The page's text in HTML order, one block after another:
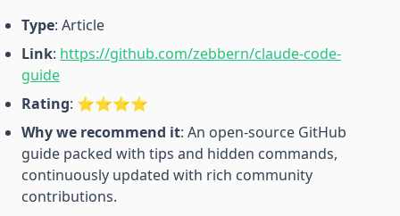
Type: Article
Link: https://github.com/zebbern/claude-code-
guide
Rating: ⭐️⭐️⭐️⭐️
Why we recommend it: An open-source GitHub
guide packed with tips and hidden commands,
continuously updated with rich community
contributions.